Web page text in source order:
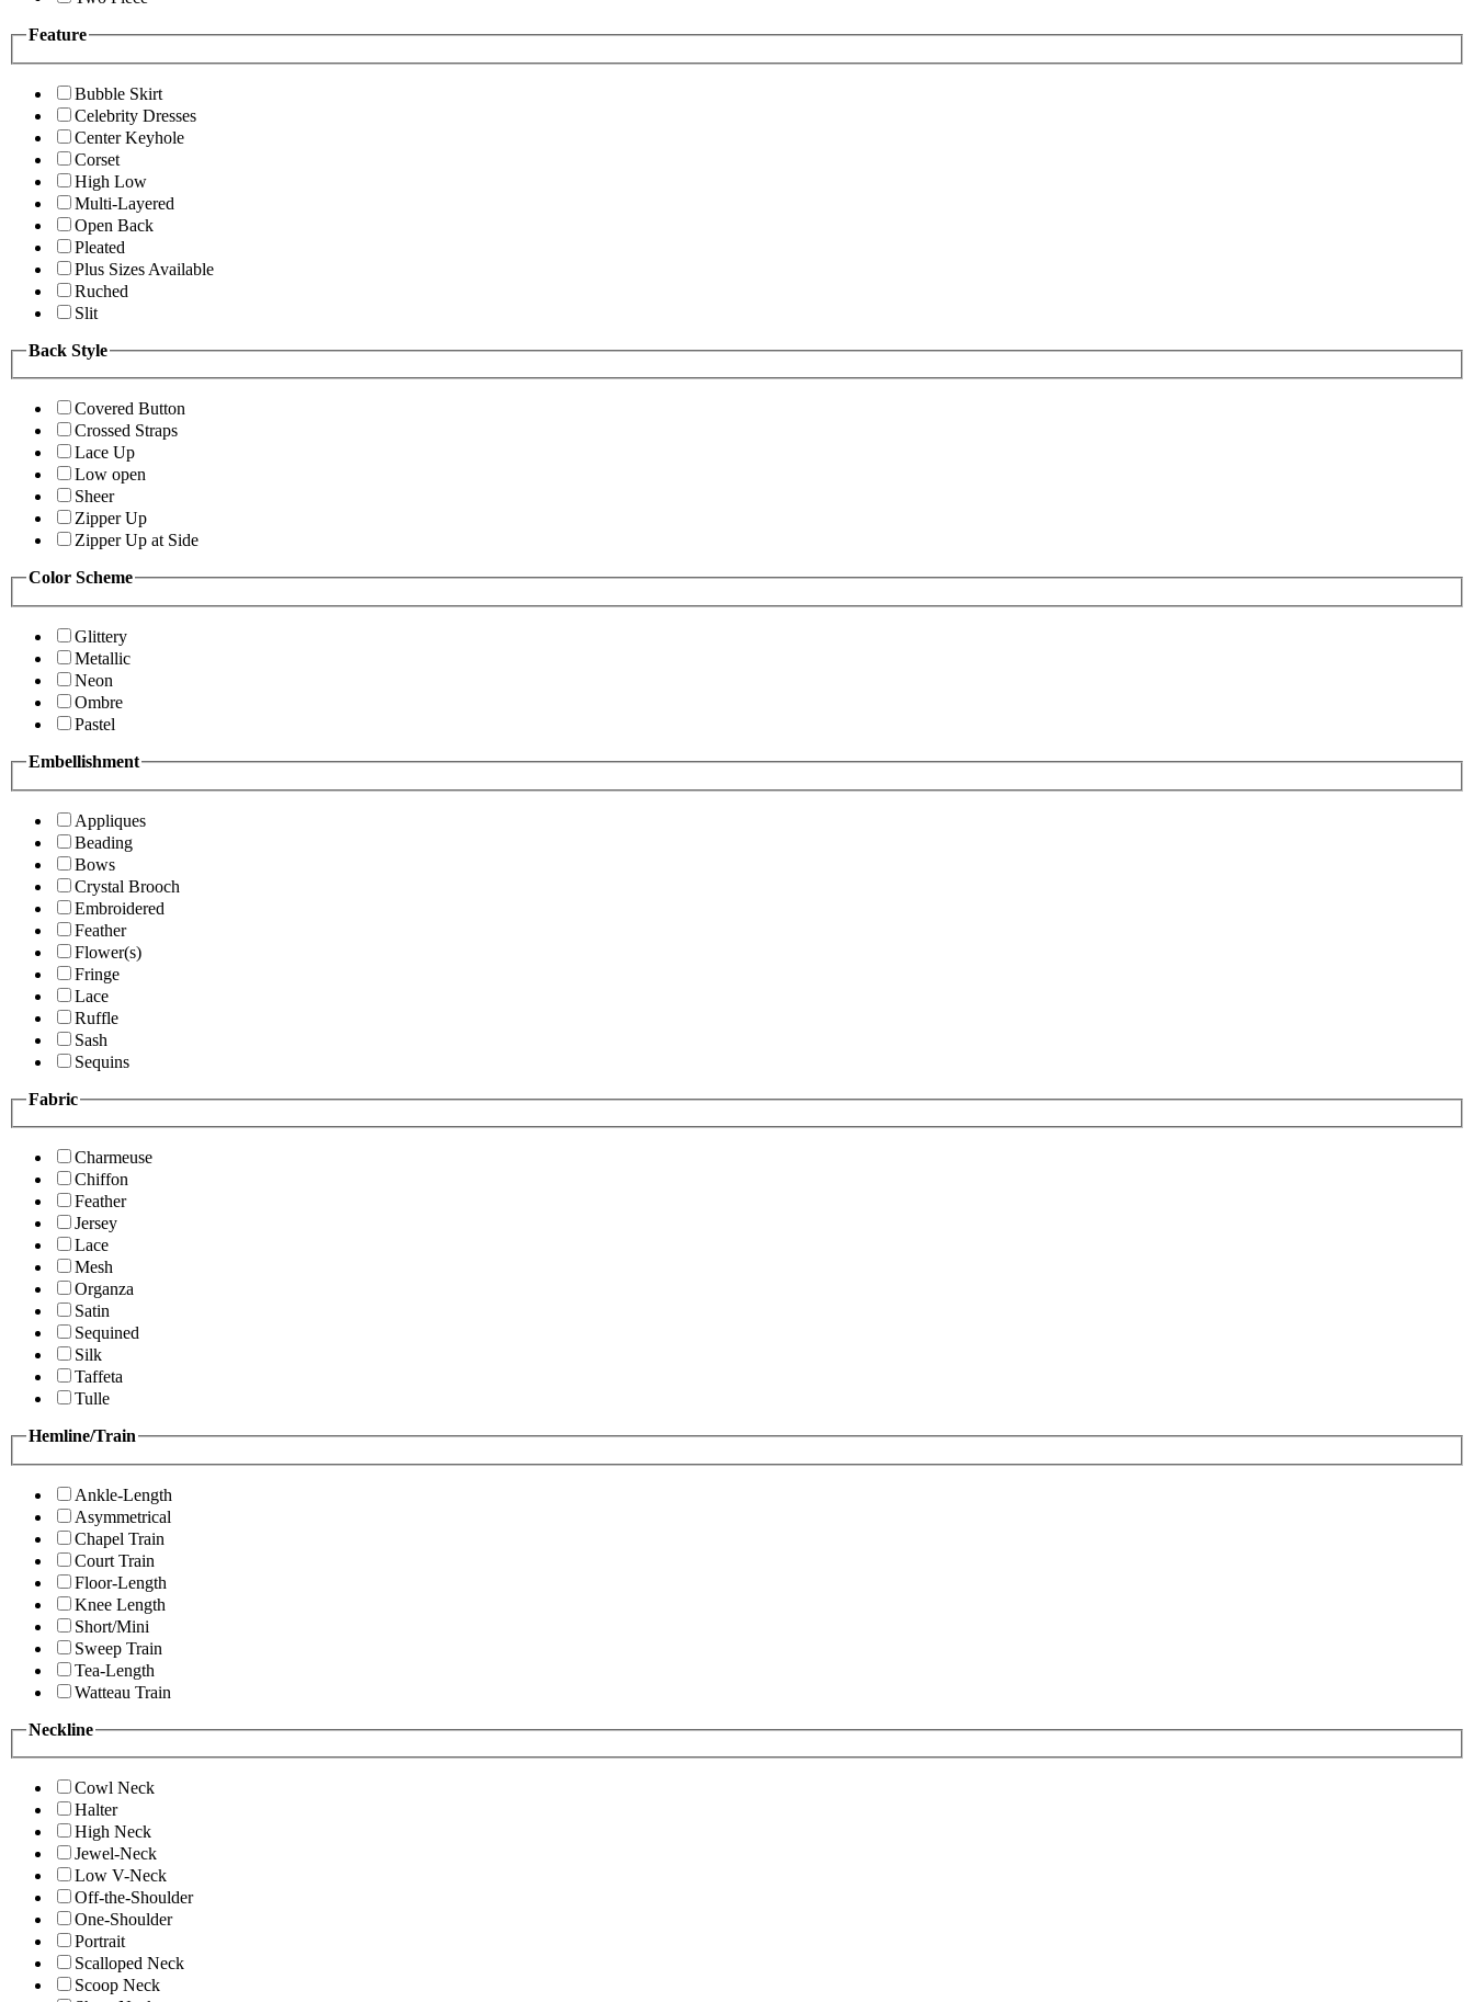
Feature
Bubble Skirt
Celebrity Dresses
Center Keyhole
Corset
High Low
Multi-Layered
Open Back
Pleated
Plus Sizes Available
Ruched
Slit
Back Style
Covered Button
Crossed Straps
Lace Up
Low open
Sheer
Zipper Up
Zipper Up at Side
Color Scheme
Glittery
Metallic
Neon
Ombre
Pastel
Embellishment
Appliques
Beading
Bows
Crystal Brooch
Embroidered
Feather
Flower(s)
Fringe
Lace
Ruffle
Sash
Sequins
Fabric
Charmeuse
Chiffon
Feather
Jersey
Lace
Mesh
Organza
Satin
Sequined
Silk
Taffeta
Tulle
Hemline/Train
Ankle-Length
Asymmetrical
Chapel Train
Court Train
Floor-Length
Knee Length
Short/Mini
Sweep Train
Tea-Length
Watteau Train
Neckline
Cowl Neck
Halter
High Neck
Jewel-Neck
Low V-Neck
Off-the-Shoulder
One-Shoulder
Portrait
Scalloped Neck
Scoop Neck